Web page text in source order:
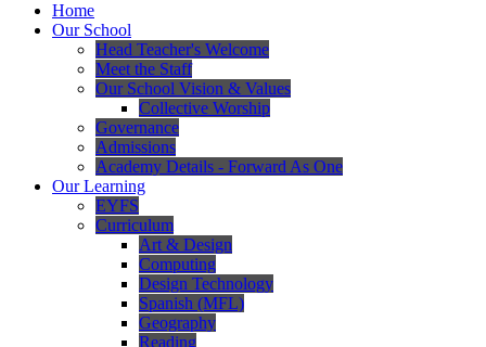
Home
Our School
Head Teacher's Welcome
Meet the Staff
Our School Vision & Values
Collective Worship
Governance
Admissions
Academy Details - Forward As One
Our Learning
EYFS
Curriculum
Art & Design
Computing
Design Technology
Spanish (MFL)
Geography
Reading